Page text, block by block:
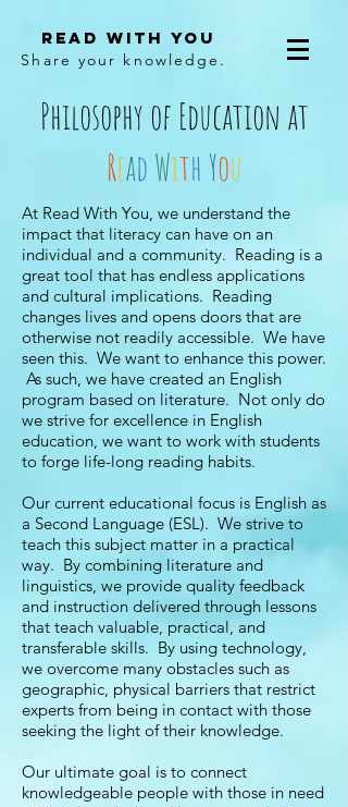
Read With You
Share your knowledge.
At Read With You, we understand the
impact that literacy can have on an
individual and a community. Reading is a
great tool that has endless applications
and cultural implications. Reading
changes lives and opens doors that are
otherwise not readily accessible. We have
seen this. We want to enhance this power.
As such, we have created an English
program based on literature. Not only do
we strive for excellence in English
education, we want to work with students
to forge life-long reading habits.
Our current educational focus is English as
a Second Language (ESL). We strive to
teach this subject matter in a practical
way. By combining literature and
linguistics, we provide quality feedback
and instruction delivered through lessons
that teach valuable, practical, and
transferable skills. By using technology,
we overcome many obstacles such as
geographic, physical barriers that restrict
experts from being in contact with those
seeking the light of their knowledge.
Our ultimate goal is to connect
knowledgeable people with those in need
Philosophy of Education at
ReadWith You